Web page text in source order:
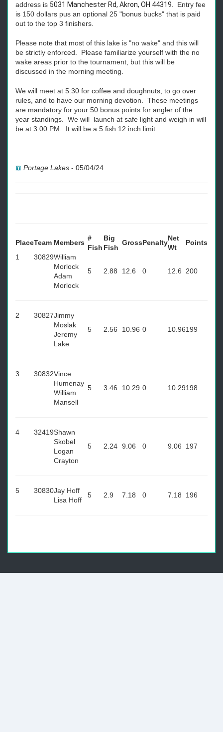
address is 5031 Manchester Rd, Akron, OH 44319.
Entry fee
is 150 dollars pus an optional 25 "bonus bucks" that is paid
out to the top 3 finishers.
Please note that most of this lake is "no wake" and this will
be strictly enforced. Please familiarize yourself with the no
wake areas prior to the tournament, but this will be
discussed in the morning meeting.
We will meet at 5:30 for coffee and doughnuts, to go over
rules, and to have our morning devotion. These meetings
are mandatory for your 50 bonus points for angler of the
year standings. We will launch at safe light and weigh in will
be at 3:00 PM. It will be a 5 fish 12 inch limit.
Portage Lakes - 05/04/24
PlaceTeam Members
#
Fish
Big
Fish
GrossPenalty
Net
Wt
Points
1
30829William
Morlock
Adam
Morlock
5 2.88 12.6 0 12.6 200
2 30827Jimmy
Moslak
Jeremy
Lake
5 2.56 10.96 0 10.96199
3 30832Vince
Humenay
William
Mansell
5 3.46 10.29 0 10.29198
4 32419Shawn
Skobel
Logan
Crayton
5 2.24 9.06 0 9.06 197
5 30830Jay Hoff
Lisa Hoff
5 2.9 7.18 0 7.18 196